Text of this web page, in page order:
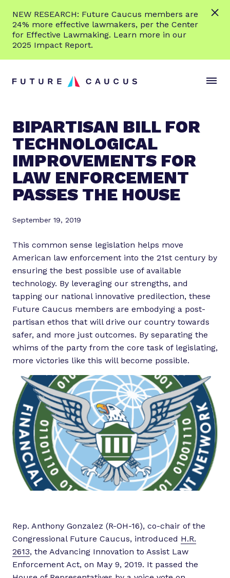
NEW RESEARCH: Future Caucus members are
24% more effective lawmakers, per the Center
for Effective Lawmaking. Learn more in our
2025 Impact Report.
n
BIPARTISAN BILL FOR
TECHNOLOGICAL
IMPROVEMENTS FOR
LAW ENFORCEMENT
PASSES THE HOUSE
September 19, 2019
This common sense legislation helps move
American law enforcement into the 21st century by
ensuring the best possible use of available
technology. By leveraging our strengths, and
tapping our national innovative predilection, these
Future Caucus members are embodying a post-
partisan ethos that will drive our country towards
safer, and more just outcomes. By separating the
whims of the party from the core task of legislating,
more victories like this will become possible.
Rep. Anthony Gonzalez (R-OH-16), co-chair of the
Congressional Future Caucus, introduced H.R.
2613, the Advancing Innovation to Assist Law
Enforcement Act, on May 9, 2019. It passed the